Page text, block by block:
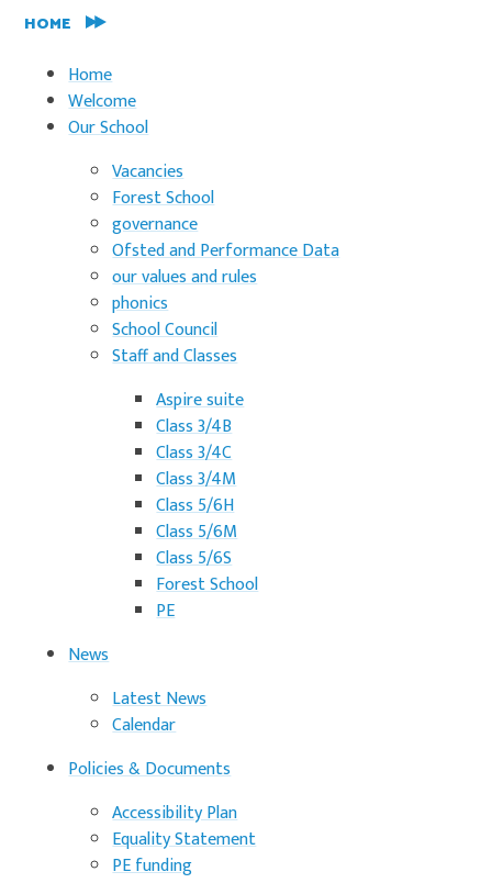
HOME
Home
Welcome
Our School
Vacancies
Forest School
governance
Ofsted and Performance Data
our values and rules
phonics
School Council
Staff and Classes
Aspire suite
Class 3/4B
Class 3/4C
Class 3/4M
Class 5/6H
Class 5/6M
Class 5/6S
Forest School
PE
News
Latest News
Calendar
Policies & Documents
Accessibility Plan
Equality Statement
PE funding